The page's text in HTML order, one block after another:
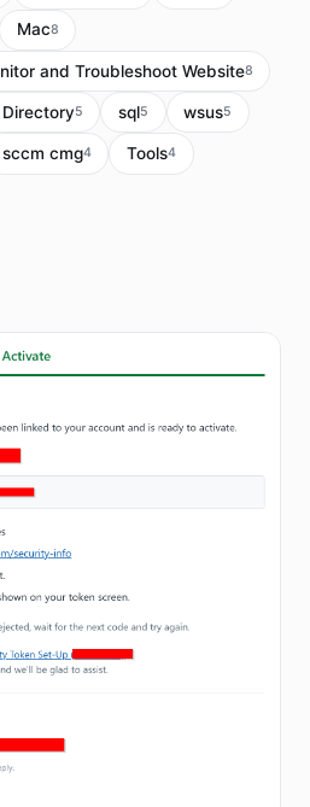
Mac8
and Troubleshoot Website8
5 sql5 wsus5
sccm cmg4 Tools4